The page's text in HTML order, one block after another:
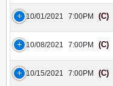
10/01/2021 7:00PM (C)
10/08/2021 7:00PM (C)
10/15/2021 7:00PM (C)